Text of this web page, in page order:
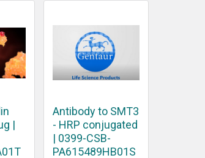
|
Antibody to SMT3
- HRP conjugated
| 0399-CSB-
PA615489HB01S